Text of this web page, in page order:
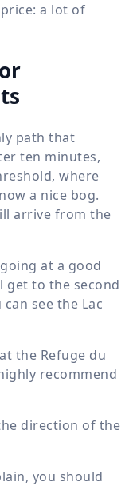
a lot of
path that
ten minutes,
where
a nice bog.
arrive from the
at a good
get to the second
see the Lac
the Refuge du
recommend
direction of the
you should